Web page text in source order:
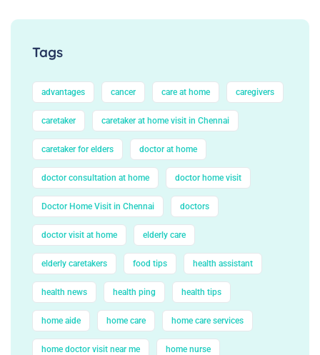
Tags
advantages cancer care at home caregivers
caretaker caretaker at home visit in Chennai
caretaker for elders doctor at home
doctor consultation at home doctor home visit
Doctor Home Visit in Chennai doctors
doctor visit at home elderly care
elderly caretakers food tips health assistant
health news health ping health tips
home aide home care home care services
home doctor visit near me home nurse